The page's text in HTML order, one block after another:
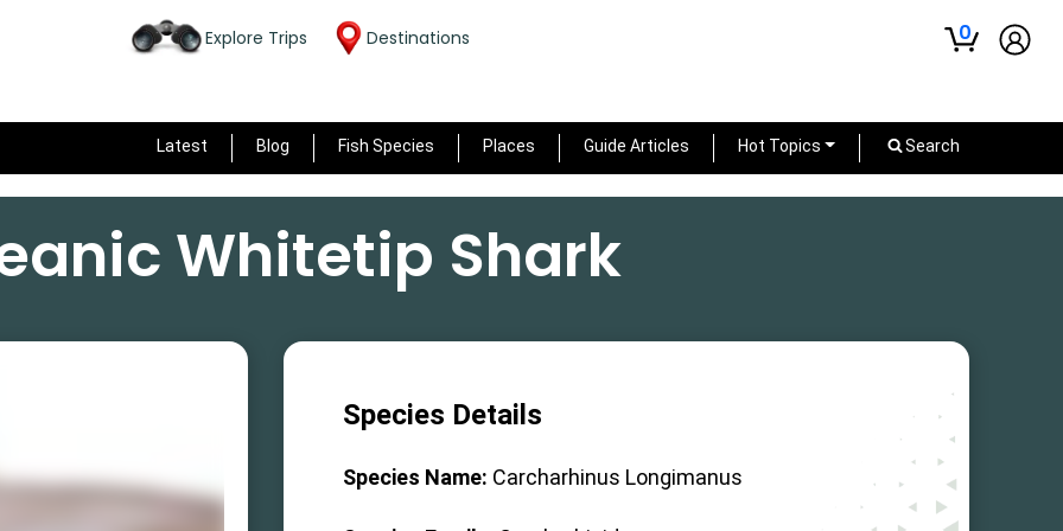
Explore Trips Destinations 0
Latest Blog Fish Species Places Guide Articles Hot Topics Search
Whitetip Shark
Species Details
Species Name: Carcharhinus Longimanus